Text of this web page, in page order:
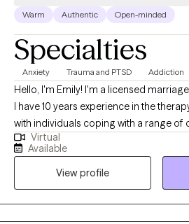
Warm Authentic Open-minded
Specialties
Anxiety Trauma and PTSD Addiction
Hello, I'm Emily! I'm a licensed
I have 10 years experience in the
with individuals coping with a range of
substance use, anxiety and related
a wide range of experience with
challenges as well as working with
backgrounds.
Virtual
Available
View profile